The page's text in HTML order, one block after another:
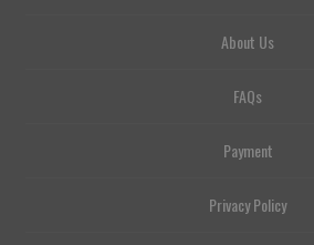
About Us
FAQs
Payment
Privacy Policy